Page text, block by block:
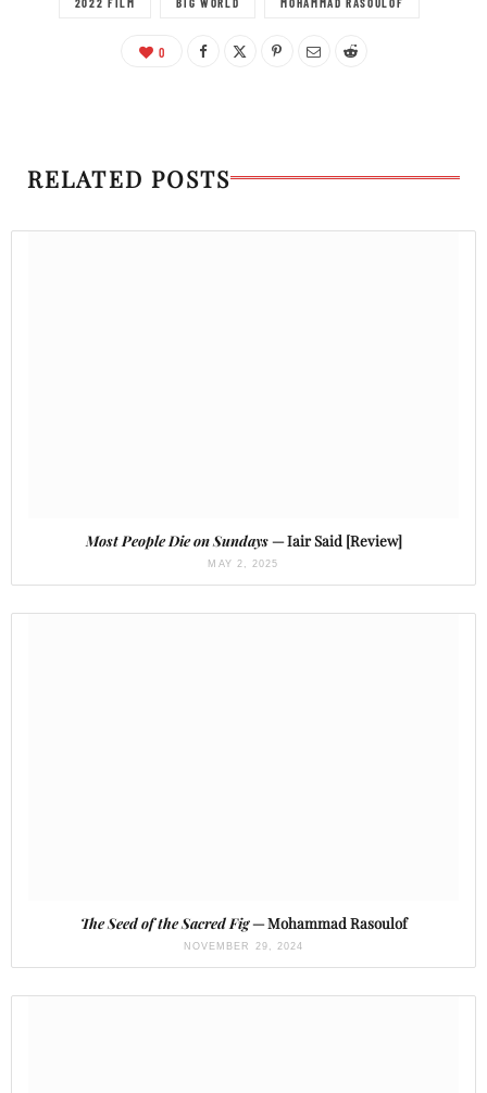
0
RELATED POSTS
Most People Die on Sundays— Iair Said [Review]
MAY 2, 2025
The Seed of the Sacred Fig— Mohammad Rasoulof
NOVEMBER 29, 2024